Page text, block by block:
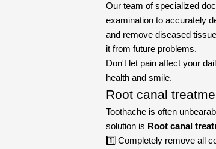
Our team of specialized
examination to accurately
and remove diseased
it from future problems.
Don't let pain affect your
health and smile.
Root canal
Toothache is often
solution is Root canal
1️⃣ Completely remove all